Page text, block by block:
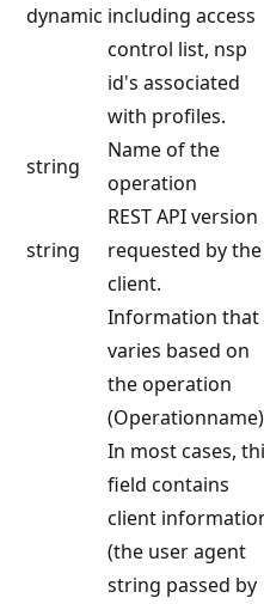
dynamic including access
control list, nsp
id's associated
with profiles.
string
Name of the
operation
string
REST API version
requested by the
client.
Information that
varies based on
the operation
In most cases,
field contains
client
(the user agent
string passed by